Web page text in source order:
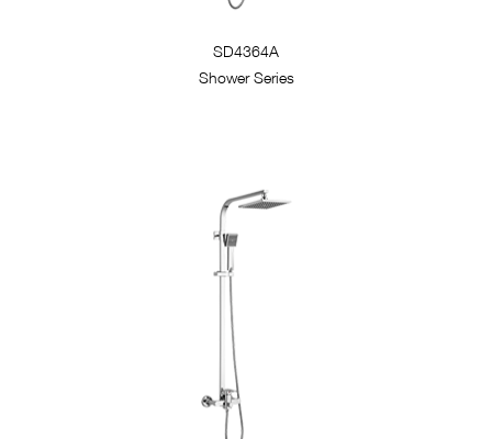
SD4364A
Shower Series